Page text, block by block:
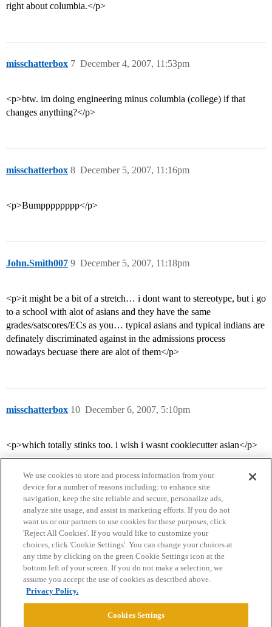
right about columbia.</p>
misschatterbox December 4, 2007, 11:53pm
7
<p>btw. im doing engineering minus columbia (college) if that
changes anything?</p>
misschatterbox December 5, 2007, 11:16pm
8
<p>Bumpppppppp</p>
John.Smith007 December 5, 2007, 11:18pm
9
<p>it might be a bit of a stretch… i dont want to stereotype, but i go
to a school with alot of asians and they have the same
grades/satscores/ECs as you… typical asians and typical indians are
definately discriminated against in the admissions process
nowadays becuase there are alot of them</p>
misschatterbox December 6, 2007, 5:10pm
10
<p>which totally stinks too. i wish i wasnt cookiecutter asian</p>
Home Categories Guidelines Terms of Service
Privacy Policy
Powered byDiscourse
We use cookies to store and process information from your
device for a number of reasons including: to enhance site
navigation, keep the site reliable and secure, personalize ads,
analyze site usage, and assist in marketing efforts. If you do not
want us or our partners to use cookies for these purposes, click
'Reject All Cookies'. If you would like to customize your
choices, click 'Cookie Settings'. You can change your choices at
any time by clicking on the green Cookie Settings icon at the
bottom left of your screen. If you do not make a selection, we
assume you accept the use of cookies as described above.
Privacy Policy.
Cookies Settings